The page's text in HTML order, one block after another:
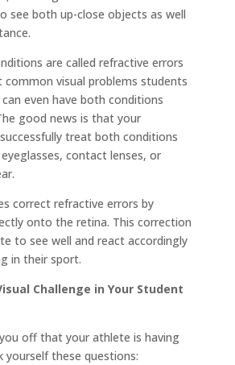
see both up-close objects as well
are called refractive errors
visual problems students
even have both conditions
good news is that your
treat both conditions
contact lenses, or
correct refractive errors by
onto the retina. This correction
to see well and react accordingly
in their sport.
Challenge in Your Student
off that your athlete is having
yourself these questions: